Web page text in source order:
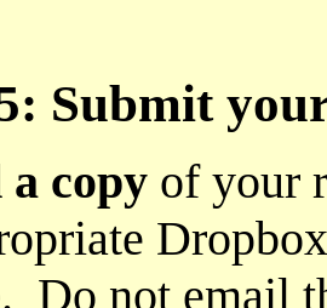
Submit
copy of your
Do not email